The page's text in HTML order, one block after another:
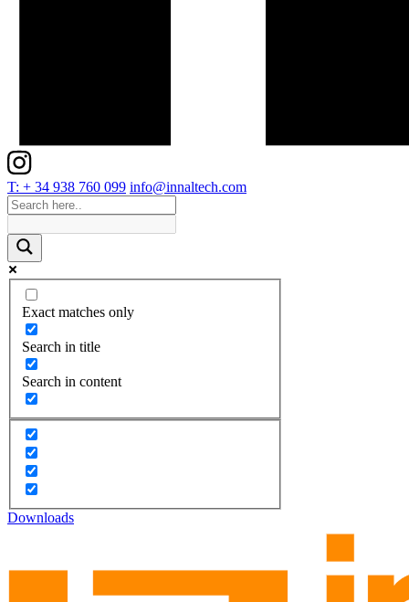
T: + 34 938 760 099 info@innaltech.com
Exact matches only
Search in title
Search in content
Downloads